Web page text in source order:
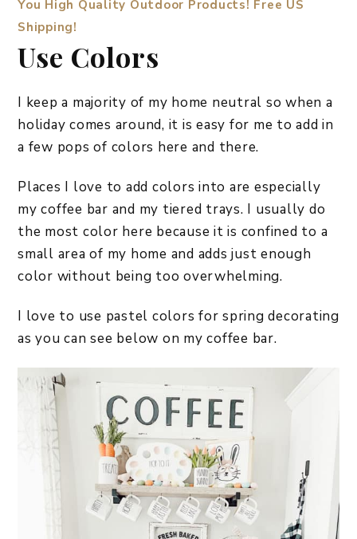
Use Colors
I keep a majority of my home neutral so when a
holiday comes around, it is easy for me to add in
a few pops of colors here and there.
Places I love to add colors into are especially
my coffee bar and my tiered trays. I usually do
the most color here because it is confined to a
small area of my home and adds just enough
color without being too overwhelming.
I love to use pastel colors for spring decorating
as you can see below on my coffee bar.